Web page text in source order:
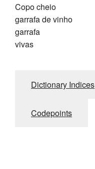
Copo cheio
garrafa de vinho
garrafa
vivas
Dictionary Indices
Codepoints